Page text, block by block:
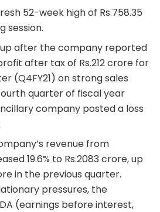
52-week high of Rs.758.35
session.
after the company reported
after tax of Rs.212 crore for
(Q4FY21) on strong sales
quarter of fiscal year
company posted a loss
revenue from
19.6% to Rs.2083 crore, up
in the previous quarter.
pressures, the
(earnings before interest,